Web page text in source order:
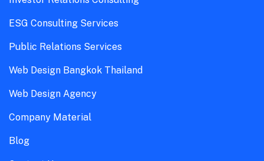
ESG Consulting Services
Public Relations Services
Web Design Bangkok Thailand
Web Design Agency
Company Material
Blog